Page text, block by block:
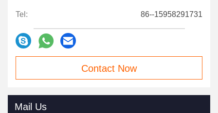
Tel: 86--15958291731
Contact Now
Mail Us